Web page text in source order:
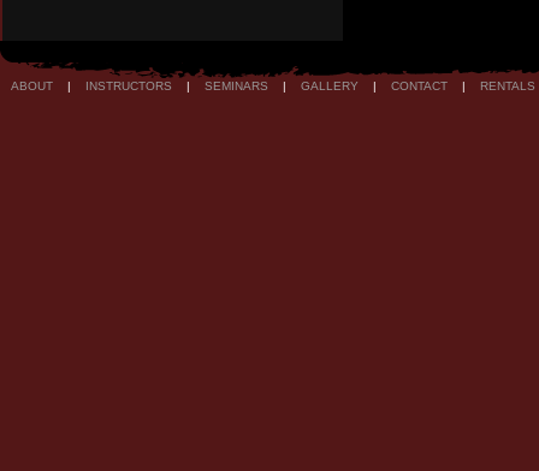
ABOUT | INSTRUCTORS | SEMINARS | GALLERY | CONTACT | RENTALS